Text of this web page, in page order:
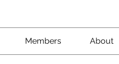
Members About